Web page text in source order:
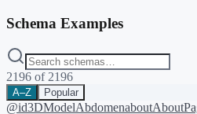
Schema Examples
2196 of 2196
A–Z Popular
@id3DModelAbdomenabout